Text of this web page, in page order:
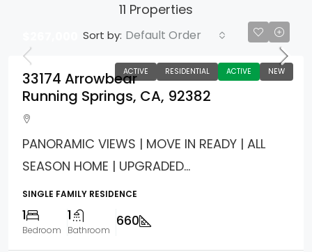
11 Properties
Sort by: Default Order
ACTIVE RESIDENTIAL ACTIVE NEW
33174 Arrowbear
Running Springs, CA, 92382
PANORAMIC VIEWS | MOVE IN READY | ALL
SEASON HOME | UPGRADED...
SINGLE FAMILY RESIDENCE
1
Bedroom
1
Bathroom
660